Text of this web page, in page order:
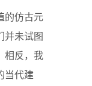
的仿古元
并未试图
相反，我
当代建